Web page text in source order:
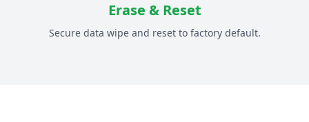
Erase & Reset
Secure data wipe and reset to factory default.